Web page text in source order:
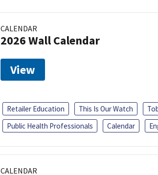
CALENDAR
2026 Wall Calendar
View
Retailer Education This Is Our Watch
Public Health Professionals
Calendar
CALENDAR